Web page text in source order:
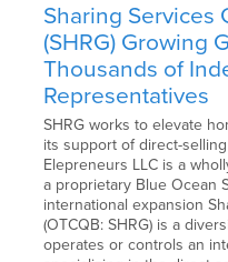
Sharing Services
(SHRG) Growing
Thousands of
Representatives
SHRG works to elevate
its support of direct-
Elepreneurs LLC is a
a proprietary Blue Ocean
international expansion
(OTCQB: SHRG) is a
operates or controls an